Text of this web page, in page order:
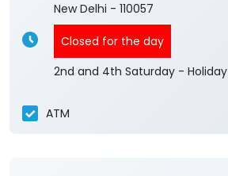
New Delhi - 110057
Closed for the day
2nd and 4th Saturday - Holiday
ATM